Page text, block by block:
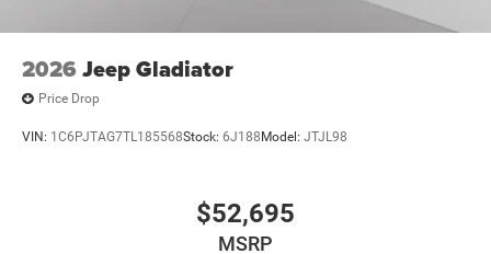
2026 Jeep Gladiator
Price Drop
VIN: 1C6PJTAG7TL185568Stock: 6J188 Model: JTJL98
$52,695
MSRP